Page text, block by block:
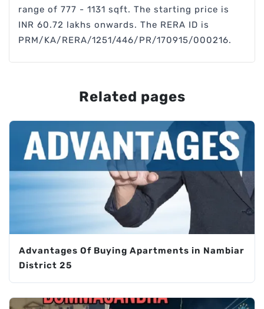
range of 777 - 1131 sqft. The starting price is
INR 60.72 lakhs onwards. The RERA ID is
PRM/KA/RERA/1251/446/PR/170915/000216.
Related pages
Advantages Of Buying Apartments in Nambiar
District 25